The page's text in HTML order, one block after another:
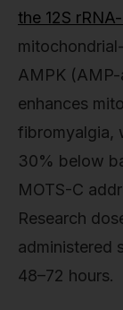
the 12S
AMPK
enhances
fibromyalgia,
30% below
MOTS-C
Research
administered
48–72 hours.